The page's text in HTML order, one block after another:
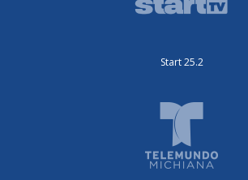
Start 25.2